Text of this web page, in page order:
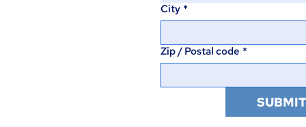
City *
Zip / Postal code *